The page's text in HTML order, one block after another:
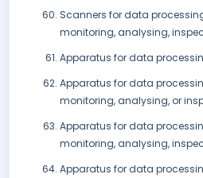
Scanners for data
monitoring, analysing,
Apparatus for data
Apparatus for data
monitoring, analysing, or
Apparatus for data
monitoring, analysing,
Apparatus for data